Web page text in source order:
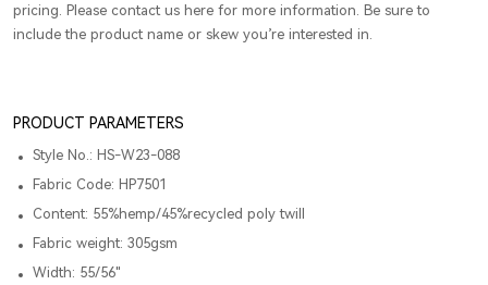
pricing. Please contact us here for more information. Be sure to
include the product name or skew you’re interested in.
PRODUCT PARAMETERS
Style No.: HS-W23-088
Fabric Code: HP7501
Content: 55%hemp/45%recycled poly twill
Fabric weight: 305gsm
Width: 55/56"